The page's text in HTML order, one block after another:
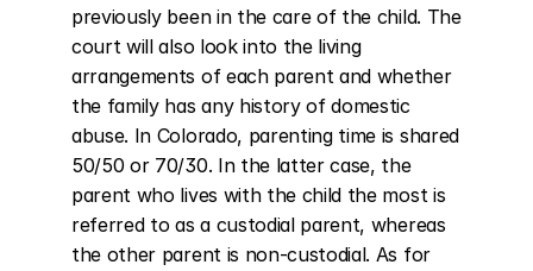
previously been in the care of the child. The
court will also look into the living
arrangements of each parent and whether
the family has any history of domestic
abuse. In Colorado, parenting time is shared
50/50 or 70/30. In the latter case, the
parent who lives with the child the most is
referred to as a custodial parent, whereas
the other parent is non-custodial. As for